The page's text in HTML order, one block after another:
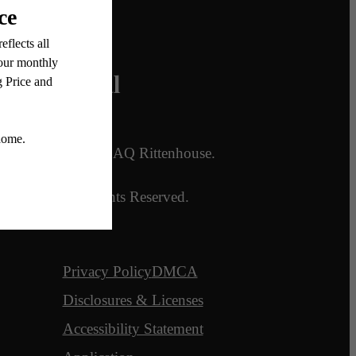
Legal
© 2026 AQ Rittenhouse.
All Rights Reserved.
Privacy PolicyDMCA
Disclosures & Licenses
Accessibility Statement